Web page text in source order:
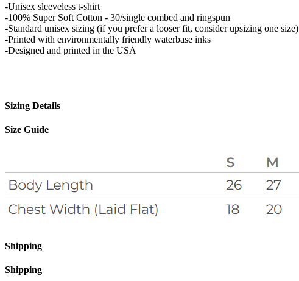
-Unisex sleeveless t-shirt
-100% Super Soft Cotton - 30/single combed and ringspun
-Standard unisex sizing (if you prefer a looser fit, consider upsizing one size)
-Printed with environmentally friendly waterbase inks
-Designed and printed in the USA
Sizing Details
Size Guide
Shipping
Shipping